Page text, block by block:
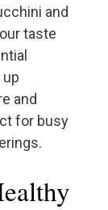
and
taste
and
for busy